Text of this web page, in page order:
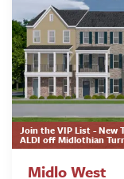
Join the VIP List - New
ALDI off Midlothian
Midlo West